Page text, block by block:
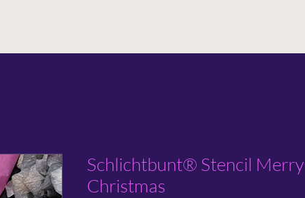
Schlichtbunt® Stencil Merry
Christmas